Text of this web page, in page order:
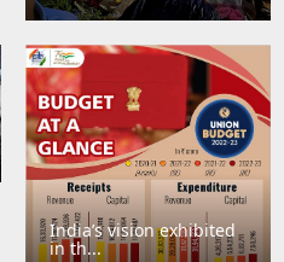
India’s vision exhibited
in th...